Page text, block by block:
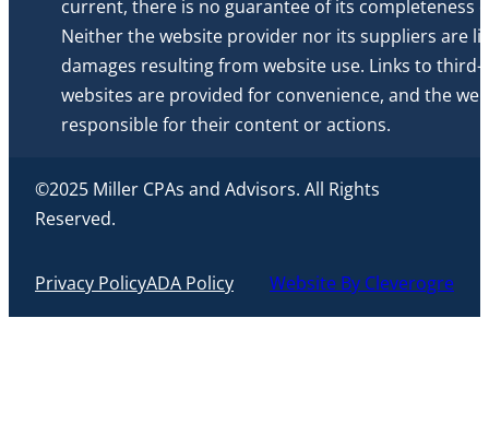
current, there is no guarantee of its completeness
Neither the website provider nor its suppliers are
damages resulting from website use. Links to
websites are provided for convenience, and the
responsible for their content or actions.
©2025 Miller CPAs and Advisors. All Rights
Reserved.
Privacy PolicyADA Policy Website By Cleverogre